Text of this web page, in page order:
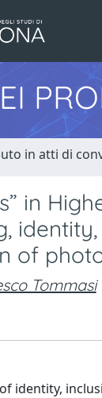
in atti di
in
of
Tommasi
identity,